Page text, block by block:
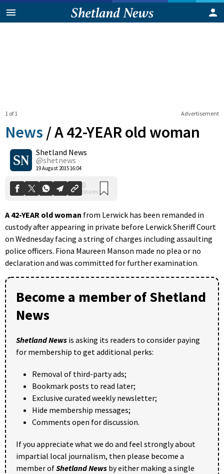
Advertisement
1 of 1
News /A 42-YEAR old woman
Shetland News
@shetnews
19 August 2015 16:04
0
Shares
A 42-YEAR old woman from Lerwick has been remanded in
custody after appearing in private before Lerwick Sheriff Court
on Wednesday facing a string of charges including assaulting
police officers. Fiona Maureen Manson made no plea or no
declaration and was committed for further examination.
Become a member of Shetland
News
Shetland News is asking its readers to consider paying
for membership to get additional perks:
Removal of third-party ads;
Bookmark posts to read later;
Exclusive curated weekly newsletter;
Hide membership messages;
Comments open for discussion.
If you appreciate what we do and feel strongly about
impartial local journalism, then please become a
member ofShetland News by either making a single